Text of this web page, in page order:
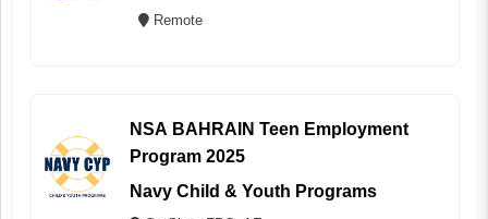
Remote
NSA BAHRAIN Teen Employment
Program 2025
Navy Child & Youth Programs